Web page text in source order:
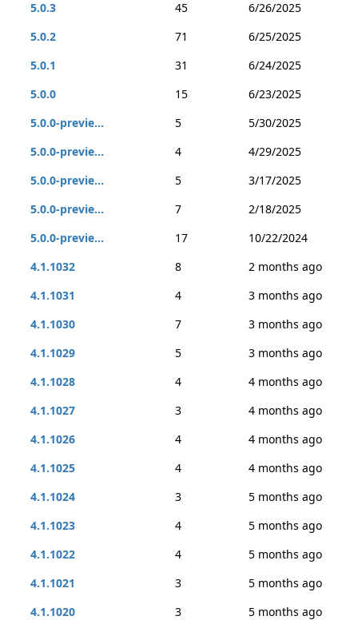
5.0.3 45
6/26/2025
5.0.2
71
6/25/2025
5.0.1
31
6/24/2025
5.0.0
15
6/23/2025
5.0.0-previe...
5
5/30/2025
5.0.0-previe...
4
4/29/2025
5.0.0-previe...
5
3/17/2025
5.0.0-previe...
7
2/18/2025
5.0.0-previe...
17
10/22/2024
4.1.1032
8
2 months ago
4.1.1031
4
3 months ago
4.1.1030
7
3 months ago
4.1.1029
5
3 months ago
4.1.1028
4
4 months ago
4.1.1027
3
4 months ago
4.1.1026
4
4 months ago
4.1.1025
4
4 months ago
4.1.1024
3
5 months ago
4.1.1023
4
5 months ago
4.1.1022
4
5 months ago
4.1.1021
3
5 months ago
4.1.1020
3
5 months ago